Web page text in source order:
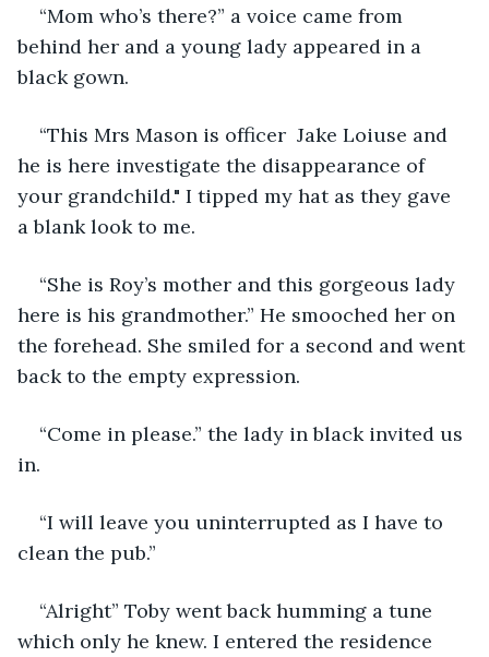
“Mom who’s there?” a voice came from
behind her and a young lady appeared in a
black gown.
“This Mrs Mason is officer  Jake Loiuse and
he is here investigate the disappearance of
your grandchild." I tipped my hat as they gave
a blank look to me.
“She is Roy’s mother and this gorgeous lady
here is his grandmother.” He smooched her on
the forehead. She smiled for a second and went
back to the empty expression.
“Come in please.” the lady in black invited us
in.
“I will leave you uninterrupted as I have to
clean the pub.”
“Alright” Toby went back humming a tune
which only he knew. I entered the residence